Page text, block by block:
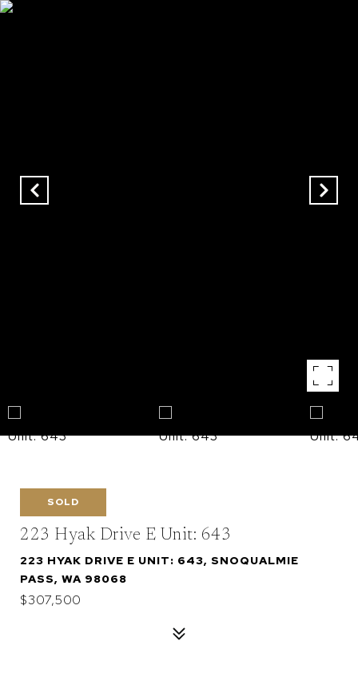
SOLD
223 Hyak Drive E Unit: 643
223 HYAK DRIVE E UNIT: 643, SNOQUALMIE
PASS, WA 98068
$307,500